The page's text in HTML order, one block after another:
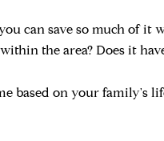
can save so much of
the area? Does it
based on your